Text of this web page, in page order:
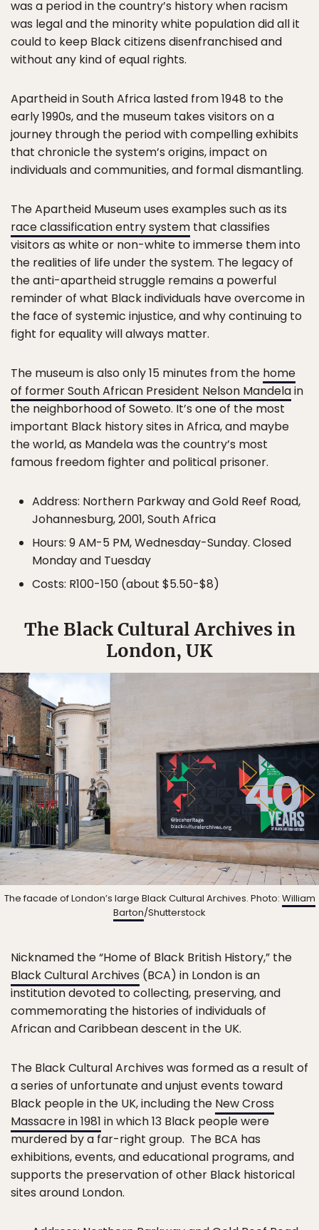
was a period in the country’s history when racism
was legal and the minority white population did all it
could to keep Black citizens disenfranchised and
without any kind of equal rights.
Apartheid in South Africa lasted from 1948 to the
early 1990s, and the museum takes visitors on a
journey through the period with compelling exhibits
that chronicle the system’s origins, impact on
individuals and communities, and formal dismantling.
The Apartheid Museum uses examples such as its
race classification entry system that classifies
visitors as white or non-white to immerse them into
the realities of life under the system. The legacy of
the anti-apartheid struggle remains a powerful
reminder of what Black individuals have overcome in
the face of systemic injustice, and why continuing to
fight for equality will always matter.
The museum is also only 15 minutes from the home
of former South African President Nelson Mandelain
the neighborhood of Soweto. It’s one of the most
important Black history sites in Africa, and maybe
the world, as Mandela was the country’s most
famous freedom fighter and political prisoner.
Address: Northern Parkway and Gold Reef Road,
Johannesburg, 2001, South Africa
Hours: 9 AM-5 PM, Wednesday-Sunday. Closed
Monday and Tuesday
Costs: R100-150 (about $5.50-$8)
The Black Cultural Archives in
London, UK
The facade of London’s large Black Cultural Archives. Photo: William
Barton/Shutterstock
Nicknamed the “Home of Black British History,” the
Black Cultural Archives (BCA) in London is an
institution devoted to collecting, preserving, and
commemorating the histories of individuals of
African and Caribbean descent in the UK.
The Black Cultural Archives was formed as a result of
a series of unfortunate and unjust events toward
Black people in the UK, including the New Cross
Massacre in 1981 in which 13 Black people were
murdered by a far-right group. The BCA has
exhibitions, events, and educational programs, and
supports the preservation of other Black historical
sites around London.